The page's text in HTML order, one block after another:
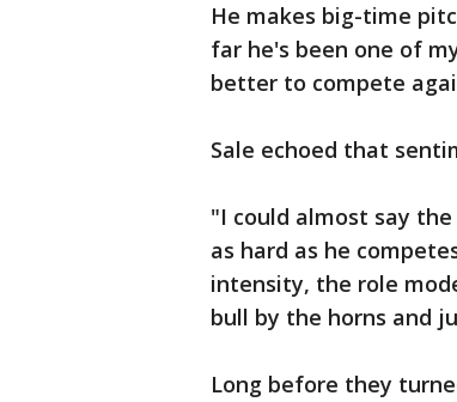
He makes big-time
far he's been one of
better to compete
Sale echoed that
"I could almost say
as hard as he
intensity, the role
bull by the horns and
Long before they